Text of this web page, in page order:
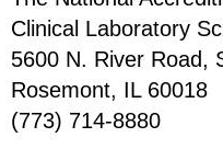
Clinical Laboratory
5600 N. River Road,
Rosemont, IL 60018
(773) 714-8880